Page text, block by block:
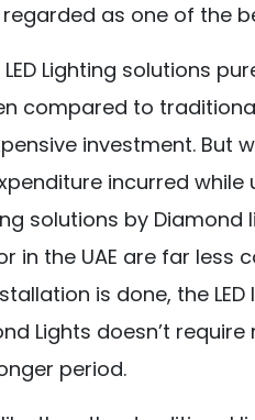
as one of the
Lighting solutions
compared to
investment. But
incurred while
solutions by
in the UAE are far less
is done, the
Lights doesn’t
period.